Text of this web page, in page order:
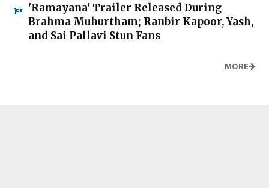
'Ramayana' Trailer Released During
Brahma Muhurtham; Ranbir Kapoor, Yash,
and Sai Pallavi Stun Fans
MORE